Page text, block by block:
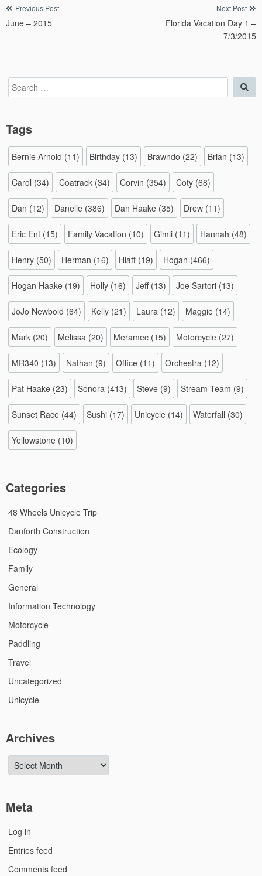
Post
navigation
Previous Post
June – 2015
Next Post
Florida Vacation Day 1 –
7/3/2015
Search
for:
Tags
Bernie Arnold (11) Birthday (13) Brawndo (22) Brian (13)
Carol (34) Coatrack (34) Corvin (354) Coty (68)
Dan (12) Danelle (386) Dan Haake (35) Drew (11)
Eric Ent (15) Family Vacation (10) Gimli (11) Hannah (48)
Henry (50) Herman (16) Hiatt (19) Hogan (466)
Hogan Haake (19) Holly (16) Jeff(13) Joe Sartori (13)
JoJo Newbold (64) Kelly (21) Laura (12) Maggie (14)
Mark (20) Melissa (20) Meramec (15) Motorcycle (27)
MR340 (13) Nathan (9) Office (11) Orchestra (12)
Pat Haake (23) Sonora (413) Steve (9) Stream Team (9)
Sunset Race (44) Sushi (17) Unicycle (14) Waterfall (30)
Yellowstone (10)
Categories
48 Wheels Unicycle Trip
Danforth Construction
Ecology
Family
General
Information Technology
Motorcycle
Paddling
Travel
Uncategorized
Unicycle
Archives
Archives
Meta
Log in
Entries feed
Comments feed